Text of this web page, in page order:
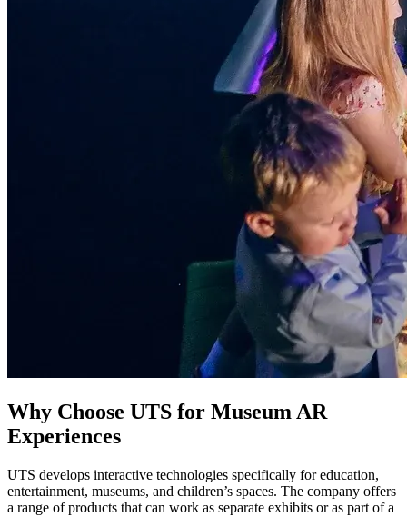
Why Choose UTS for Museum AR
Experiences
UTS develops interactive technologies specifically for education,
entertainment, museums, and children’s spaces. The company offers
a range of products that can work as separate exhibits or as part of a